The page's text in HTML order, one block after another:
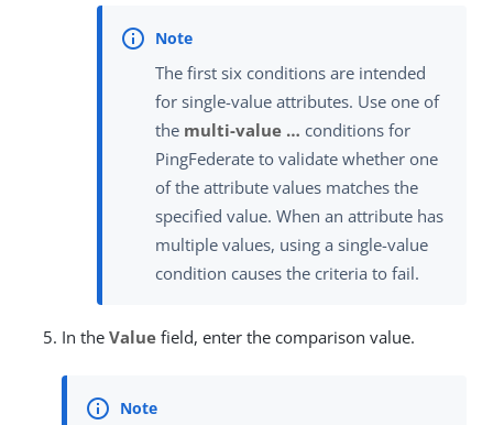
The first six conditions are intended
for single-value attributes. Use one of
the multi-value …​ conditions for
PingFederate to validate whether one
of the attribute values matches the
specified value. When an attribute has
multiple values, using a single-value
condition causes the criteria to fail.
In the Value field, enter the comparison value.